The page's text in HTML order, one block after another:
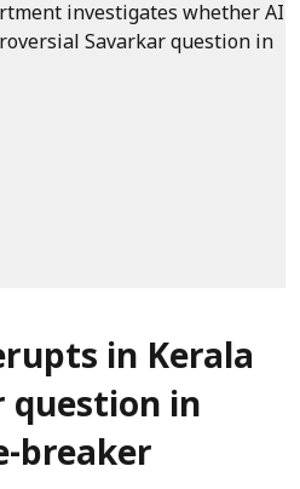
in Kerala
question in
breaker